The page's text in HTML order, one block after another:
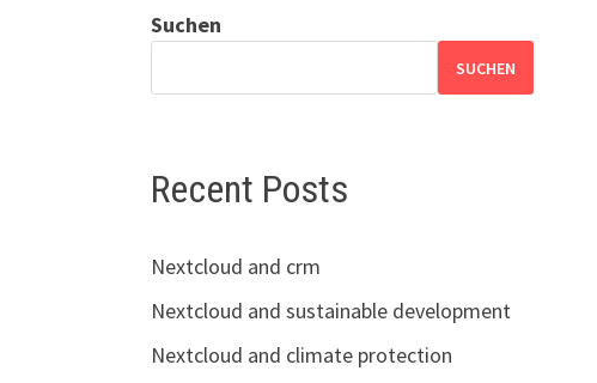
Suchen
SUCHEN
Recent Posts
Nextcloud and crm
Nextcloud and sustainable development
Nextcloud and climate protection